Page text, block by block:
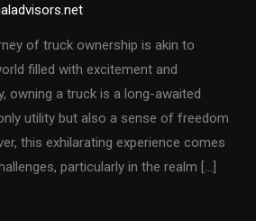
of truck ownership is akin to
filled with excitement and
owning a truck is a long-awaited
utility but also a sense of freedom
this exhilarating experience comes
particularly in the realm […]